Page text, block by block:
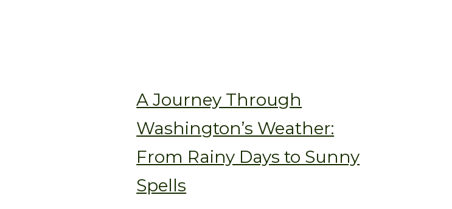
A Journey Through
Washington’s Weather:
From Rainy Days to Sunny
Spells